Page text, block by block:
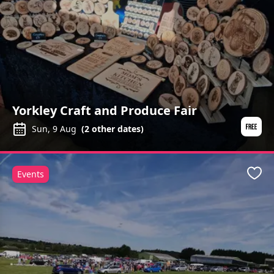
Yorkley Craft and Produce Fair
Sun, 9 Aug (2 other dates)
Events